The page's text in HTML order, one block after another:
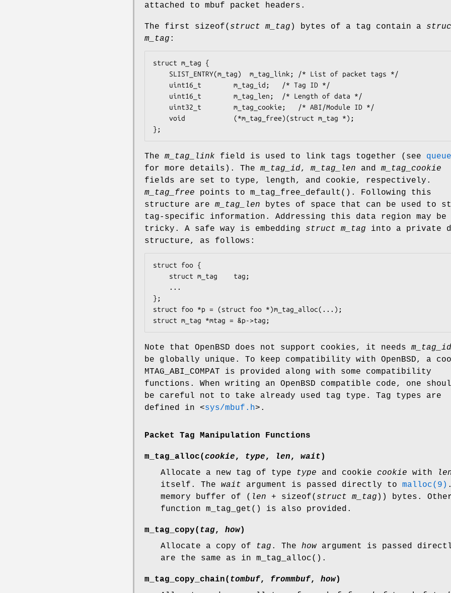
attached to mbuf packet headers.
The first sizeof( struct m_tag ) bytes of a tag contain a
m_tag :
struct m_tag {
};
The m_tag_link field is used to link tags together (see
for more details). The m_tag_id, m_tag_len and m_tag_cookie
fields are set to type, length, and cookie, respectively.
m_tag_free points to m_tag_free_default (). Following this
structure are m_tag_len bytes of space that can be used to
tag-specific information. Addressing this data region may be
tricky. A safe way is embedding struct m_tag into a private
structure, as follows:
struct foo {
};
struct foo *p = (struct foo *)m_tag_alloc(...);
struct m_tag *mtag = &p->tag;
Note that OpenBSD does not support cookies, it needs m_tag_id
be globally unique. To keep compatibility with OpenBSD, a
MTAG_ABI_COMPAT is provided along with some compatibility
functions. When writing an OpenBSD compatible code, one
be careful not to take already used tag type. Tag types are
defined in <sys/mbuf.h> .
Packet Tag Manipulation Functions
m_tag_alloc(cookie, type, len, wait )
Allocate a new tag of type
type and cookie cookie with
itself. The wait argument is passed directly to malloc(9)
memory buffer of ( len + sizeof( struct m_tag )) bytes.
function m_tag_get () is also provided.
m_tag_copy( tag, how)
Allocate a copy of
tag . The how argument is passed
are the same as in m_tag_alloc().
m_tag_copy_chain( tombuf, frommbuf, how)